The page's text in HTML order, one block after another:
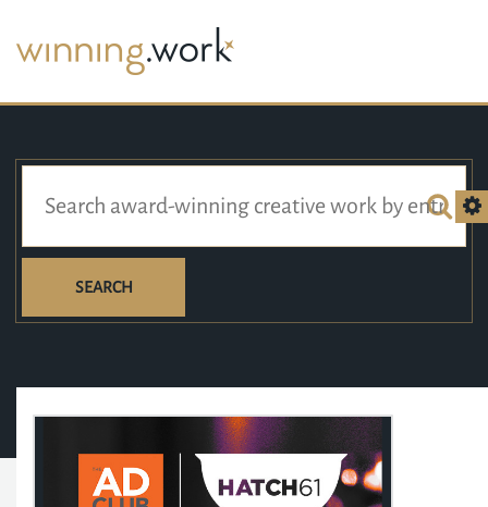
SEARCH